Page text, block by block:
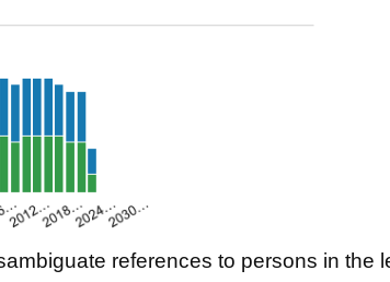
references to persons in the